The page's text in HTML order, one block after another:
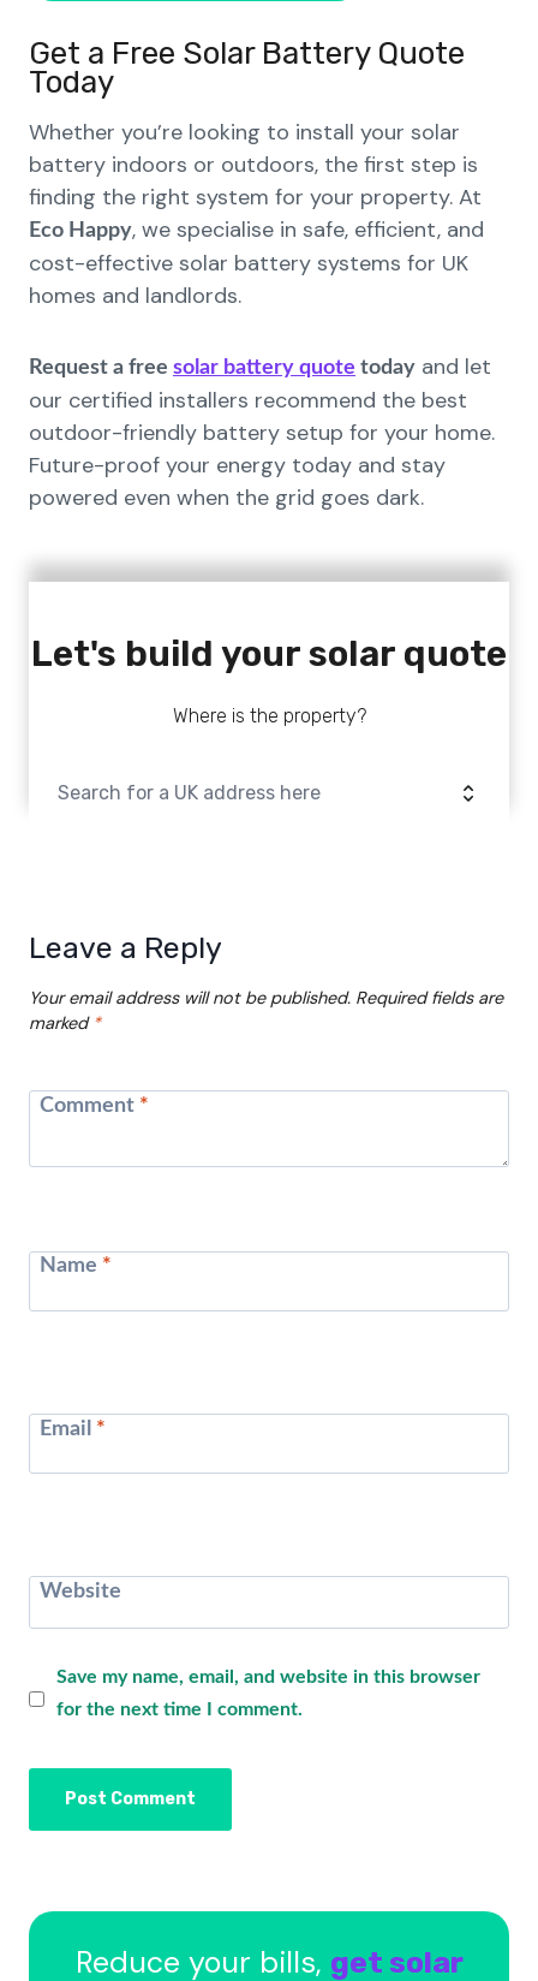
Get a Free Solar Battery Quote
Today
Whether you’re looking to install your solar
battery indoors or outdoors, the first step is
finding the right system for your property. At
Eco Happy, we specialise in safe, efficient, and
cost-effective solar battery systems for UK
homes and landlords.
Request a free solar battery quote today and let
our certified installers recommend the best
outdoor-friendly battery setup for your home.
Future-proof your energy today and stay
powered even when the grid goes dark.
Let's build your solar quote
Where is the property?
Leave a Reply
Your email address will not be published. Required fields are
marked *
Comment *
Name *
Email *
Website
Save my name, email, and website in this browser
for the next time I comment.
Reduce your bills, get solar